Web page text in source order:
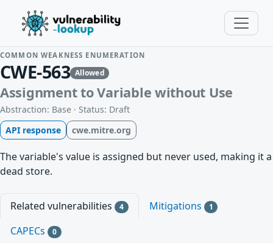
COMMON WEAKNESS ENUMERATION
CWE-563 Allowed
Assignment to Variable without Use
Abstraction: Base · Status: Draft
API response
cwe.mitre.org
The variable's value is assigned but never used, making it a
dead store.
Related vulnerabilities 4 Mitigations 1
CAPECs 0